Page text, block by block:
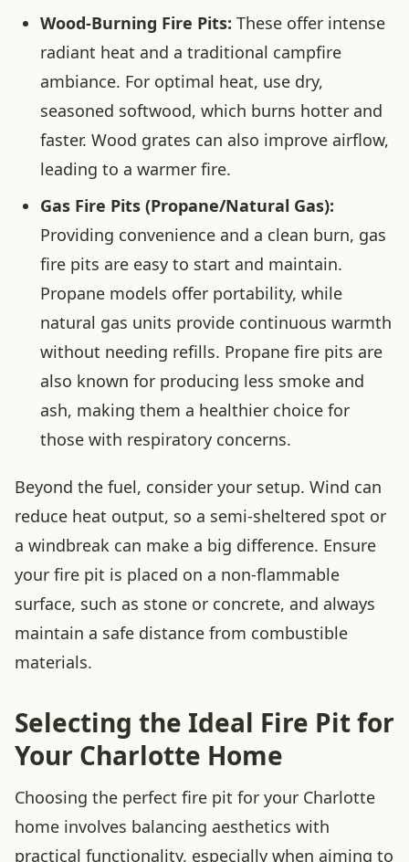
Wood-Burning Fire Pits: These offer intense
radiant heat and a traditional campfire
ambiance. For optimal heat, use dry,
seasoned softwood, which burns hotter and
faster. Wood grates can also improve airflow,
leading to a warmer fire.
Gas Fire Pits (Propane/Natural Gas):
Providing convenience and a clean burn, gas
fire pits are easy to start and maintain.
Propane models offer portability, while
natural gas units provide continuous warmth
without needing refills. Propane fire pits are
also known for producing less smoke and
ash, making them a healthier choice for
those with respiratory concerns.
Beyond the fuel, consider your setup. Wind can
reduce heat output, so a semi-sheltered spot or
a windbreak can make a big difference. Ensure
your fire pit is placed on a non-flammable
surface, such as stone or concrete, and always
maintain a safe distance from combustible
materials.
Selecting the Ideal Fire Pit for
Your Charlotte Home
Choosing the perfect fire pit for your Charlotte
home involves balancing aesthetics with
practical functionality, especially when aiming to